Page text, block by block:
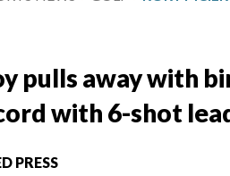
pulls away with
with 6-shot
PRESS